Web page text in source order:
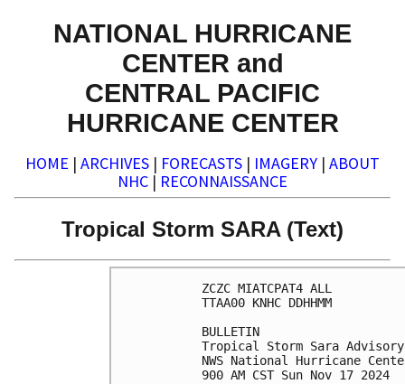
NATIONAL HURRICANE
CENTER and
CENTRAL PACIFIC
HURRICANE CENTER
HOME | ARCHIVES | FORECASTS | IMAGERY | ABOUT
NHC | RECONNAISSANCE
Tropical Storm SARA (Text)
ZCZC MIATCPAT4 ALL
TTAA00 KNHC DDHHMM
BULLETIN
Tropical Storm Sara Advisory
NWS National Hurricane
900 AM CST Sun Nov 17 2024